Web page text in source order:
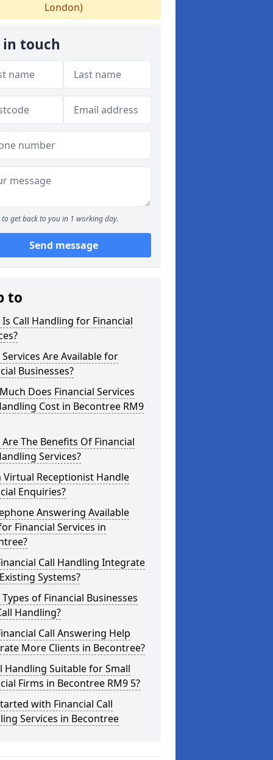
London)
in touch
to get back to you in 1 working day.
Send message
to
Call Handling for Financial
Are Available for
Businesses?
Does Financial Services
Cost in Becontree RM9
The Benefits Of Financial
Services?
Virtual Receptionist Handle
Enquiries?
Answering Available
Financial Services in
Call Handling Integrate
Systems?
of Financial Businesses
Handling?
Call Answering Help
More Clients in Becontree?
Handling Suitable for Small
Firms in Becontree RM9 5?
with Financial Call
Services in Becontree